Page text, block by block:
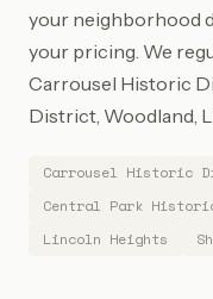
your neighborhood
your pricing. We
Carrousel Historic
District, Woodland,
Carrousel Historic
Central Park
Lincoln Heights